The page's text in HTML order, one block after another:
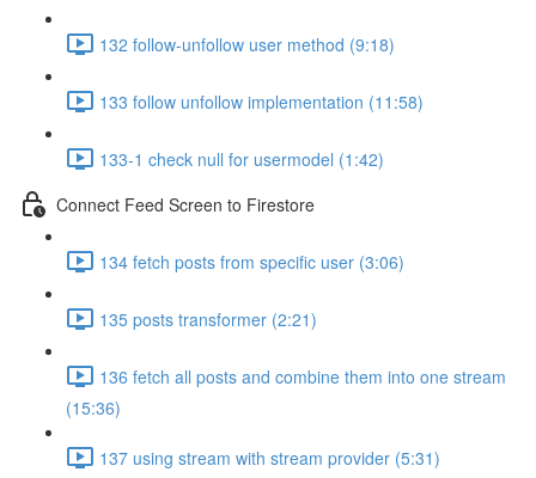
132 follow-unfollow user method (9:18)
133 follow unfollow implementation (11:58)
133-1 check null for usermodel (1:42)
Connect Feed Screen to Firestore
134 fetch posts from specific user (3:06)
135 posts transformer (2:21)
136 fetch all posts and combine them into one stream
(15:36)
137 using stream with stream provider (5:31)